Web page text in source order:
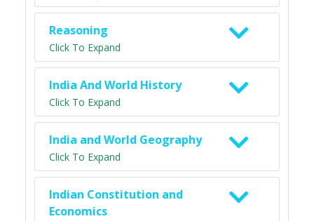
Reasoning
Click To Expand
India And World History
Click To Expand
India and World Geography
Click To Expand
Indian Constitution and
Economics